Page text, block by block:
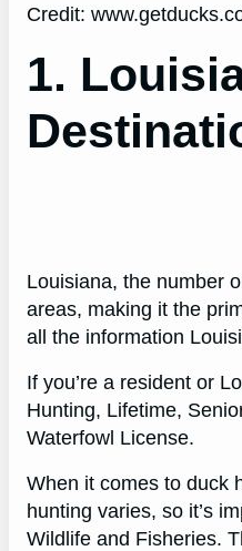
Credit:
1.
Louisiana, the number
areas, making it the
all the information
If you’re a resident or
Hunting, Lifetime,
Waterfowl License.
When it comes to duck
hunting varies, so it’s
Wildlife and Fisheries.